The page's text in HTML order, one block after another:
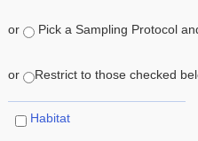
or Pick a Sampling Protocol
or Restrict to those checked
Habitat